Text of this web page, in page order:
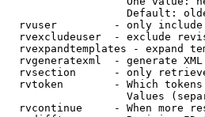
Default:
rvuser         - only
rvexcludeuser  - exclude
rvexpandtemplates - expand
rvgeneratexml  - generate
rvsection      - only
rvtoken        - Which
Values
rvcontinue     - When more